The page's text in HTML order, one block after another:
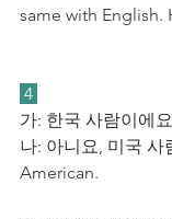
same with English.
4
가: 한국 사람이에
나: 아니요, 미국
American.